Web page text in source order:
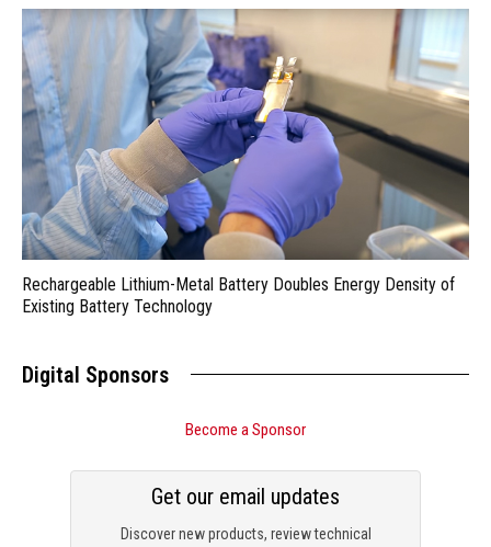
Rechargeable Lithium-Metal Battery Doubles Energy Density of
Existing Battery Technology
Digital Sponsors
Become a Sponsor
Discover new products, review technical
Get our email updates